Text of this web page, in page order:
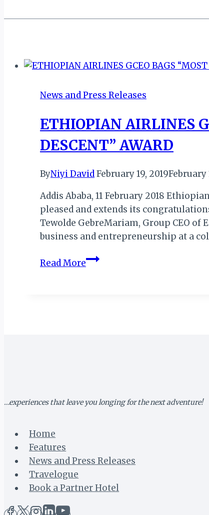
News and Press Releases
ETHIOPIAN AIRLINES
DESCENT” AWARD
ByNiyi DavidFebruary 19, 2019February
Addis Ababa, 11 February 2018
pleased and extends its
Tewolde GebreMariam, Group CEO
business and entrepreneurship at a
Read MoreETHIOPIAN
…experiences that leave you longing for the next adventure!
Home
Features
News and Press Releases
Travelogue
Book a Partner Hotel